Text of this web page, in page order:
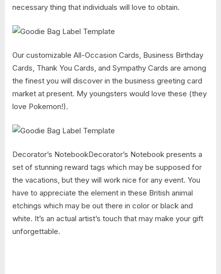
necessary thing that individuals will love to obtain.
Our customizable All-Occasion Cards, Business Birthday
Cards, Thank You Cards, and Sympathy Cards are among
the finest you will discover in the business greeting card
market at present. My youngsters would love these (they
love Pokemon!).
Decorator’s NotebookDecorator’s Notebook presents a
set of stunning reward tags which may be supposed for
the vacations, but they will work nice for any event. You
have to appreciate the element in these British animal
etchings which may be out there in color or black and
white. It’s an actual artist’s touch that may make your gift
unforgettable.